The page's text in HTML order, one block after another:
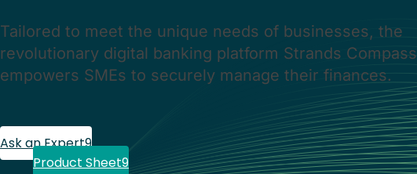
Tailored to meet the unique needs of businesses, the
revolutionary digital banking platform Strands Compass
empowers SMEs to securely manage their finances.
Ask an Expert
Product Sheet